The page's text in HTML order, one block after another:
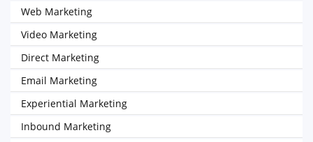
Web Marketing
Video Marketing
Direct Marketing
Email Marketing
Experiential Marketing
Inbound Marketing